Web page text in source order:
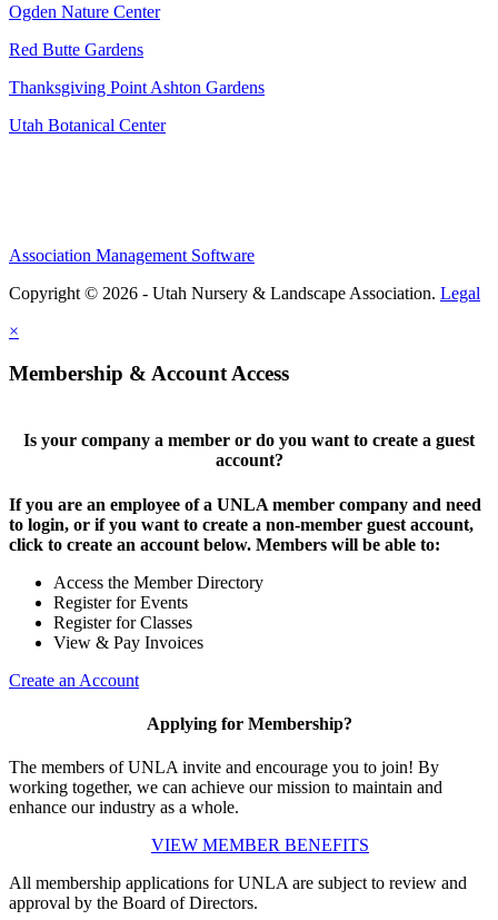
Ogden Nature Center
Red Butte Gardens
Thanksgiving Point Ashton Gardens
Utah Botanical Center
Association Management Software
Copyright © 2026 - Utah Nursery & Landscape Association. Legal
×
Membership & Account Access
Is your company a member or do you want to create a guest
account?
If you are an employee of a UNLA member company and need
to login, or if you want to create a non-member guest account,
click to create an account below. Members will be able to:
Access the Member Directory
Register for Events
Register for Classes
View & Pay Invoices
Create an Account
Applying for Membership?
The members of UNLA invite and encourage you to join! By
working together, we can achieve our mission to maintain and
enhance our industry as a whole.
VIEW MEMBER BENEFITS
All membership applications for UNLA are subject to review and
approval by the Board of Directors.